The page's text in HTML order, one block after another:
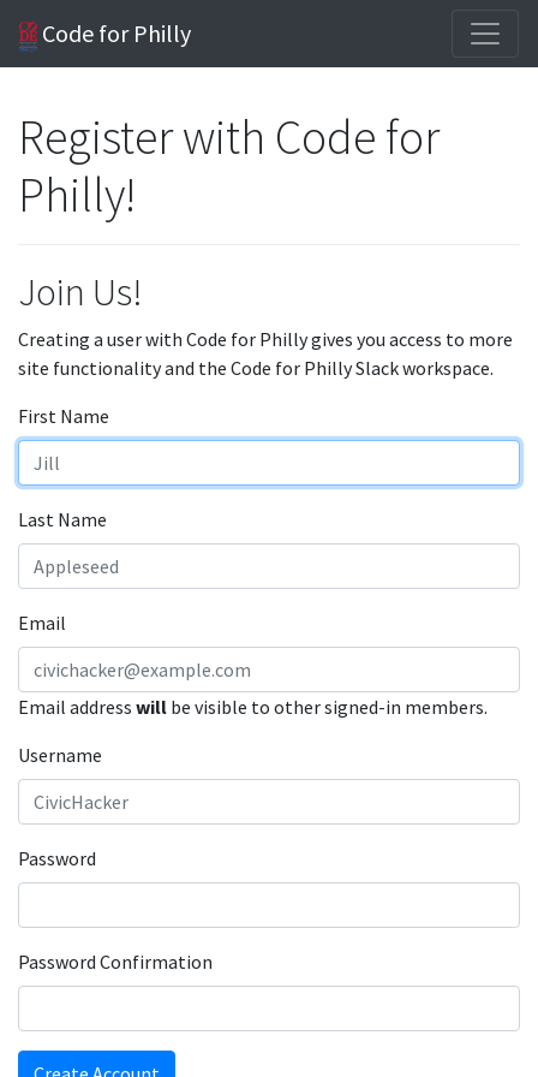
Code for Philly
Register with Code for
Philly!
Join Us!
Creating a user with Code for Philly gives you access to more
site functionality and the Code for Philly Slack workspace.
First Name
Last Name
Email
Email address will be visible to other signed-in members.
Username
Password
Password Confirmation